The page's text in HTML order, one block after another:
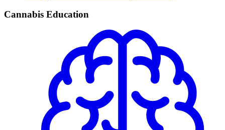
Cannabis Education